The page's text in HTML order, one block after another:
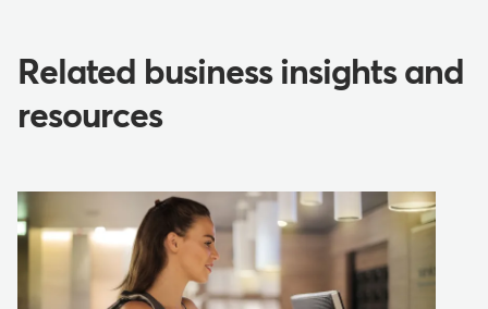
Related business insights and
resources